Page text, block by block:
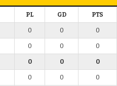
PL GD PTS
0 0 0
0 0 0
0 0 0
0 0 0